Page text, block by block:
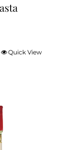
Quick View